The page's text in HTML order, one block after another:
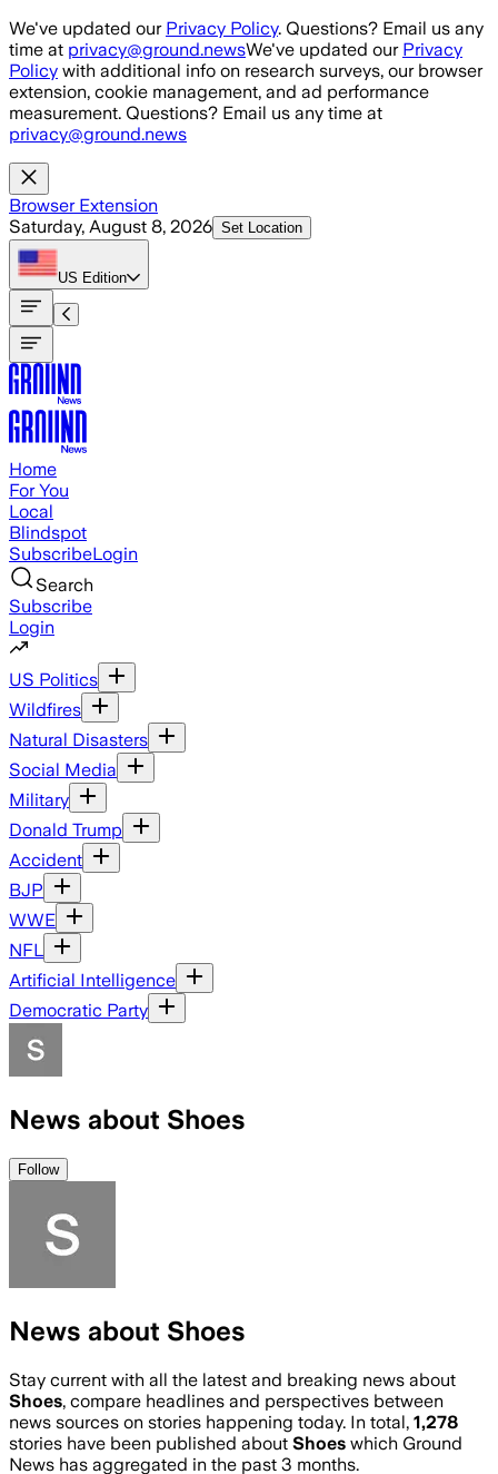
Skip to main content
We've updated our Privacy Policy. Questions? Email us any
time at privacy@ground.newsWe've updated our Privacy
Policy with additional info on research surveys, our browser
extension, cookie management, and ad performance
measurement. Questions? Email us any time at
privacy@ground.news
Browser Extension
Saturday, August 8, 2026 Set Location
US Edition
Home
For You
Local
Blindspot
SubscribeLogin
Search
Subscribe
Login
US Politics
Wildfires
Natural Disasters
Social Media
Military
Donald Trump
Accident
BJP
WWE
NFL
Artificial Intelligence
Democratic Party
News about Shoes
Follow
News about Shoes
Stay current with all the latest and breaking news about
Shoes, compare headlines and perspectives between
news sources on stories happening today. In total, 1,278
stories have been published about Shoes which Ground
News has aggregated in the past 3 months.